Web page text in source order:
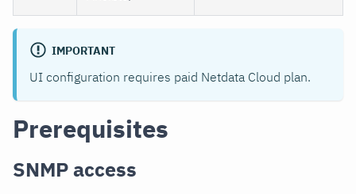
IMPORTANT
UI configuration requires paid Netdata Cloud plan.
Prerequisites
SNMP access